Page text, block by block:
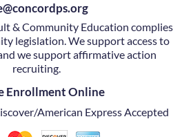
& Community Education complies
legislation. We support access to
we support affirmative action
recruiting.
Enrollment Online
American Express Accepted